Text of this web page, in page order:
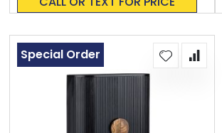
Special Order